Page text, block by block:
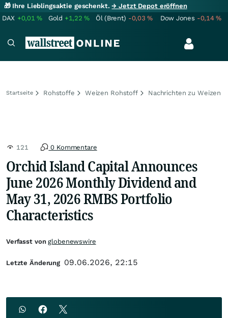
🎁 Ihre Lieblingsaktie geschenkt.→ Jetzt Depot eröffnen
DAX +0,01% Gold +1,22% Öl (Brent) -0,03% Dow Jones -0,14%
Startseite Rohstoffe Weizen Rohstoff Nachrichten zu Weizen
121 0 Kommentare
Orchid Island Capital Announces
June 2026 Monthly Dividend and
May 31, 2026 RMBS Portfolio
Characteristics
Verfasst vonglobenewswire
Letzte Änderung 09.06.2026, 22:15